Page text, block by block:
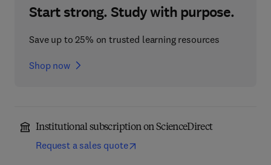
Start strong. Study with purpose.
Save up to 25% on trusted learning resources
Shop now
Institutional subscription on ScienceDirect
Request a sales quote